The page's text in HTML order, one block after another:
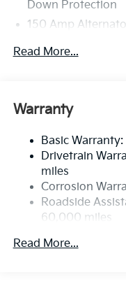
Down Protection
150 Amp
Towing
Front And Rear
14.3 Gal. Fuel Tank
Single Stainless
Permanent
Strut Front
Multi-Link Rear
4-Wheel Disc
Read More...
Warranty
Basic
Drivetrain
miles
Corrosion
Roadside
60,000 miles
Read More...